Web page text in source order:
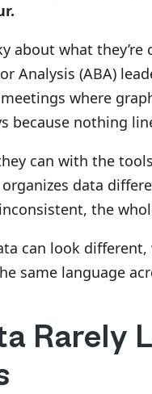
about what
Analysis (ABA)
where
because nothing
can with the
data
the
can look
same language
Rarely